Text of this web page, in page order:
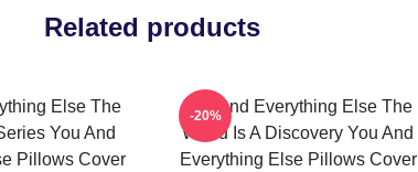
Related products
Else The
You And
Pillows Cover
You And Everything Else The
World Is A Discovery You And
Everything Else Pillows Cover
-20%